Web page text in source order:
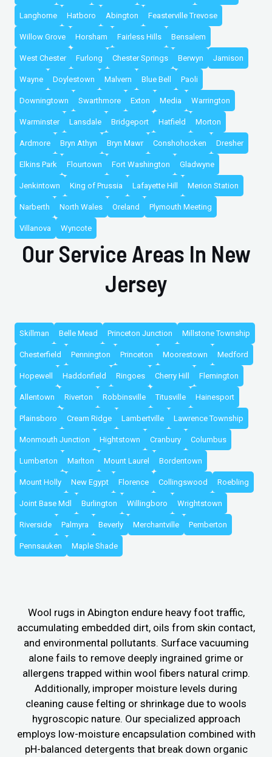
Langhorne Hatboro Abington Feasterville Trevose
Willow Grove Horsham Fairless Hills Bensalem
West Chester Furlong Chester Springs Berwyn Jamison
Wayne Doylestown Malvern Blue Bell Paoli
Downingtown Swarthmore Exton Media Warrington
Warminster Lansdale Bridgeport Hatfield Morton
Ardmore Bryn Athyn Bryn Mawr Conshohocken Dresher
Elkins Park Flourtown Fort Washington Gladwyne
Jenkintown King of Prussia Lafayette Hill Merion Station
Narberth North Wales Oreland Plymouth Meeting
Villanova Wyncote
Our Service Areas In New
Jersey
Skillman Belle Mead Princeton Junction Millstone Township
Chesterfield Pennington Princeton Moorestown Medford
Hopewell Haddonfield Ringoes Cherry Hill Flemington
Allentown Riverton Robbinsville Titusville Hainesport
Plainsboro Cream Ridge Lambertville Lawrence Township
Monmouth Junction Hightstown Cranbury Columbus
Lumberton Marlton Mount Laurel Bordentown
Mount Holly New Egypt Florence Collingswood Roebling
Joint Base Mdl Burlington Willingboro Wrightstown
Riverside Palmyra Beverly Merchantville Pemberton
Pennsauken Maple Shade
Wool rugs in Abington endure heavy foot traffic,
accumulating embedded dirt, oils from skin contact,
and environmental pollutants. Surface vacuuming
alone fails to remove deeply ingrained grime or
allergens trapped within wool fibers natural crimp.
Additionally, improper moisture levels during
cleaning cause felting or shrinkage due to wools
hygroscopic nature. Our specialized approach
employs low-moisture encapsulation combined with
pH-balanced detergents that break down organic